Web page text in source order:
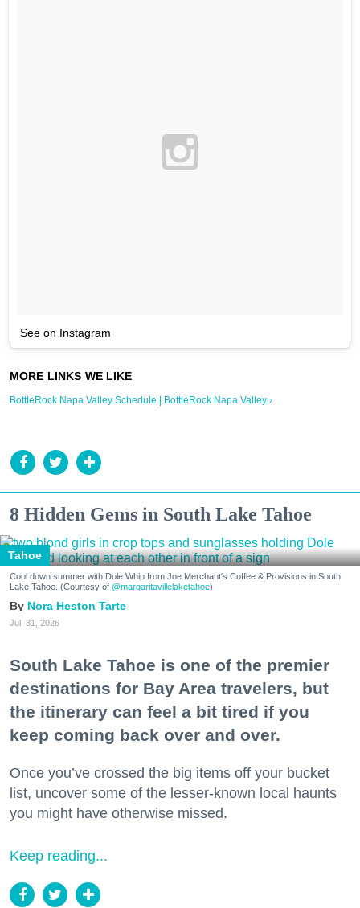
See on Instagram
BottleRock Napa Valley Schedule | BottleRock Napa Valley ›
8 Hidden Gems in South Lake Tahoe
Tahoe
Cool down summer with Dole Whip from Joe Merchant's Coffee & Provisions in South
Lake Tahoe. (Courtesy of @margaritavillelaketahoe)
Nora Heston Tarte
Jul. 31, 2026
South Lake Tahoe is one of the premier
destinations for Bay Area travelers, but
the itinerary can feel a bit tired if you
keep coming back over and over.
Once you’ve crossed the big items off your bucket
list, uncover some of the lesser-known local haunts
you might have otherwise missed.
Keep reading...